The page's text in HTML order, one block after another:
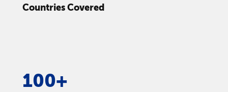
Countries Covered
100+